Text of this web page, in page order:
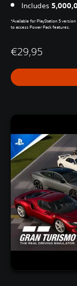
Includes
*Available for PlayStation 5
to access Power Pack features.
€29,95